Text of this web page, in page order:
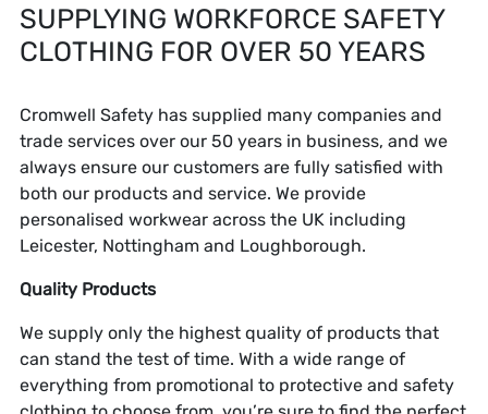
SUPPLYING WORKFORCE SAFETY
CLOTHING FOR OVER 50 YEARS
Cromwell Safety has supplied many companies and
trade services over our 50 years in business, and we
always ensure our customers are fully satisfied with
both our products and service. We provide
personalised workwear across the UK including
Leicester, Nottingham and Loughborough.
Quality Products
We supply only the highest quality of products that
can stand the test of time. With a wide range of
everything from promotional to protective and safety